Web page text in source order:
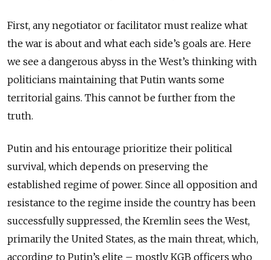
First, any negotiator or facilitator must realize what
the war is about and what each side’s goals are. Here
we see a dangerous abyss in the West’s thinking with
politicians maintaining that Putin wants some
territorial gains. This cannot be further from the
truth.
Putin and his entourage prioritize their political
survival, which depends on preserving the
established regime of power. Since all opposition and
resistance to the regime inside the country has been
successfully suppressed, the Kremlin sees the West,
primarily the United States, as the main threat, which,
according to Putin’s elite – mostly KGB officers who